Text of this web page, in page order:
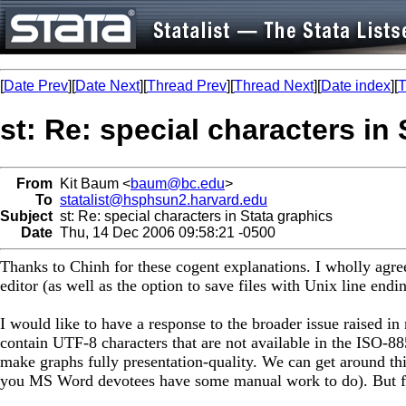
[Date Prev][Date Next][Thread Prev][Thread Next][Date index][
st: Re: special characters in
From Kit Baum <baum@bc.edu>
To statalist@hsphsun2.harvard.edu
Subject st: Re: special characters in Stata graphics
Date Thu, 14 Dec 2006 09:58:21 -0500
Thanks to Chinh for these cogent explanations. I wholly
editor (as well as the option to save files with Unix line
I would like to have a response to the broader issue raised
contain UTF-8 characters that are not available in the ISO-
make graphs fully presentation-quality. We can get around
you MS Word devotees have some manual work to do).